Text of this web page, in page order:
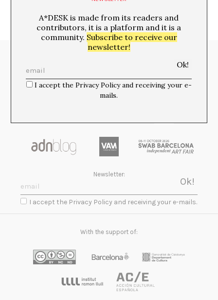
Newsletter:
I accept the Privacy Policy and receiving your e-mails.
With the support of:
A*DESK is made from its readers and
contributors, it is a platform and it is a
community. Subscribe to receive our
newsletter!
I accept the Privacy Policy and receiving your e-
mails.